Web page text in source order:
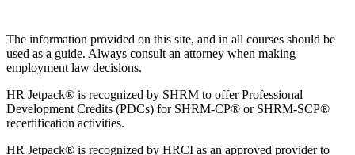
The information provided on this site, and in all courses should be
used as a guide. Always consult an attorney when making
employment law decisions.
HR Jetpack® is recognized by SHRM to offer Professional
Development Credits (PDCs) for SHRM-CP® or SHRM-SCP®
recertification activities.
HR Jetpack® is recognized by HRCI as an approved provider to